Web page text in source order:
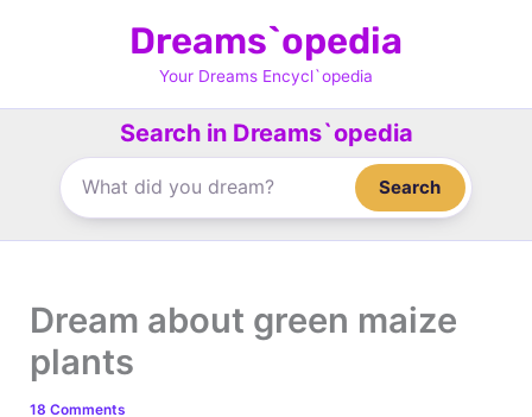
Dreams`opedia
Your Dreams Encycl`opedia
Search in Dreams`opedia
Search
Dream about green maize
plants
18 Comments